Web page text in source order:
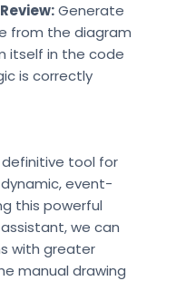
Generate
from the diagram
itself in the code
is correctly
definitive tool for
event-
this powerful
we can
with greater
manual drawing